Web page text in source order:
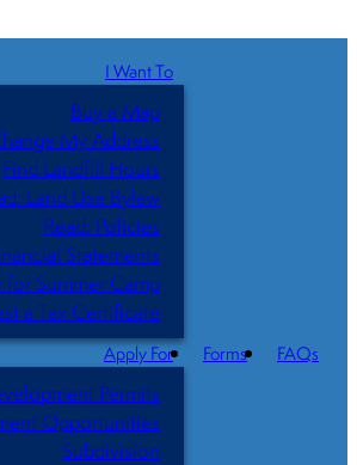
I Want To
Buy a Map
My Address
Find Landfill Hours
Land Use Bylaw
Read: Policies
Statements
for Summer Camp
a Tax Certificate
Apply For
Permits
Opportunities
Subdivision
Forms FAQs